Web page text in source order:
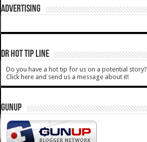
ADVERTISING
DR HOT TIP LINE
Do you have a hot tip for us on a potential story?
Click here and send us a message about it!
GUNUP